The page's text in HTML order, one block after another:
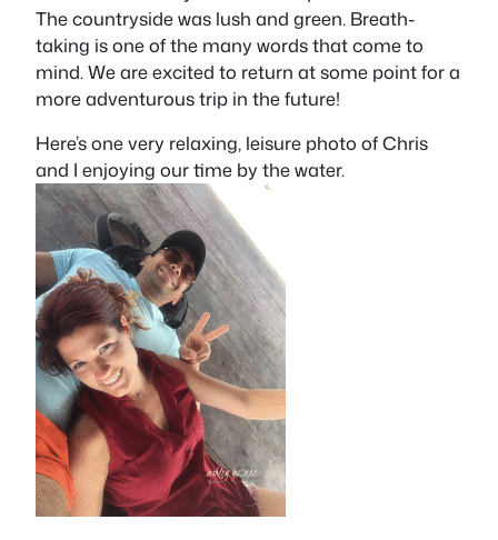
The countryside was lush and green. Breath-
taking is one of the many words that come to
mind. We are excited to return at some point for a
more adventurous trip in the future!
Here’s one very relaxing, leisure photo of Chris
and I enjoying our time by the water.